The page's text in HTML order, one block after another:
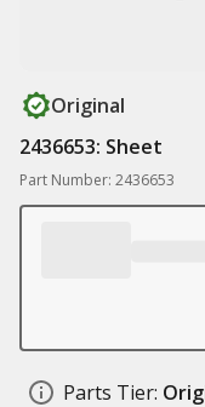
Original
2436653: Sheet
Part Number: 2436653
Parts Tier: